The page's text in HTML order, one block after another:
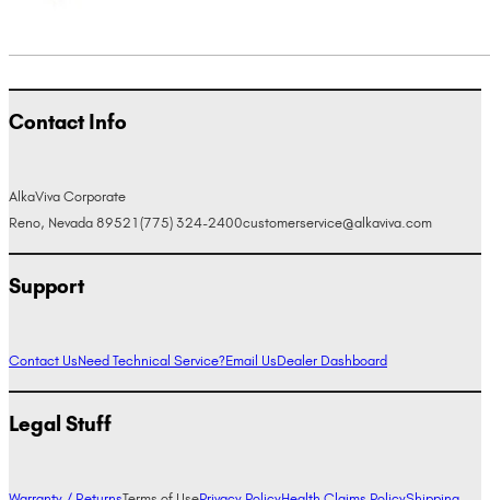
Contact Info
AlkaViva Corporate
Reno, Nevada 89521 (775) 324-2400customerservice@alkaviva.com
Support
Contact UsNeed Technical Service?Email UsDealer Dashboard
Legal Stuff